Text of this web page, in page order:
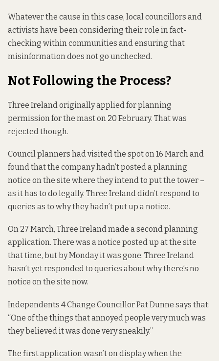
Whatever the cause in this case, local councillors and
activists have been considering their role in fact-
checking within communities and ensuring that
misinformation does not go unchecked.
Not Following the Process?
Three Ireland originallyapplied forplanning
permission for the mast on 20 February. That was
rejected though.
Council planners had visited the spot on 16 March and
found that the company hadn’t posted a planning
notice on the site where they intend to put the tower –
as it has to do legally. Three Ireland didn’t respond to
queries as to why they hadn’t put up a notice.
On 27 March, Three Ireland made a second planning
application. There was a notice posted up at the site
that time, but by Monday it was gone. Three Ireland
hasn’t yet responded to queries about why there’s no
notice on the site now.
Independents 4 Change Councillor Pat Dunne says that:
“One of the things that annoyed people very much was
they believed it was done very sneakily.”
The first application wasn’t on display when the